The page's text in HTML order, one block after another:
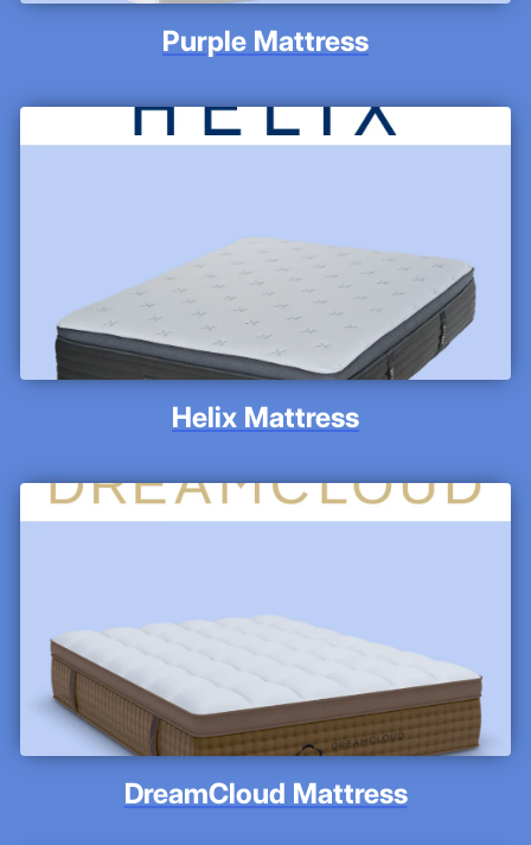
Purple Mattress
Helix Mattress
DreamCloud Mattress